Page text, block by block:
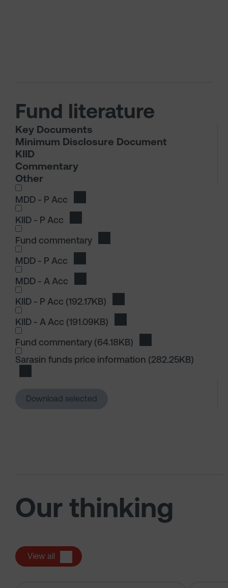
Fund literature
Key Documents
Minimum Disclosure Document
KIID
Commentary
Other
I wish to dowload in the following (check all
MDD - P Acc
KIID - P Acc
Fund commentary
I wish to dowload in the following (check all
MDD - P Acc
MDD - A Acc
I wish to dowload in the following (check all
KIID - P Acc (192.17KB)
KIID - A Acc (191.09KB)
I wish to dowload in the following (check all
Fund commentary (64.18KB)
I wish to dowload in the following (check all
Sarasin funds price information (282.25KB)
Download selected
Our thinking
View all